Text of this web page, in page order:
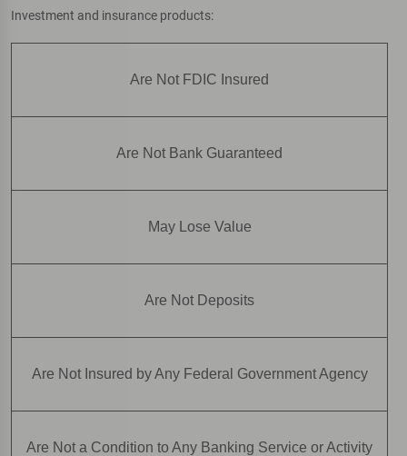
Investment and insurance products:
Are Not FDIC Insured
Are Not Bank Guaranteed
May Lose Value
Are Not Deposits
Are Not Insured by Any Federal Government Agency
Are Not a Condition to Any Banking Service or Activity